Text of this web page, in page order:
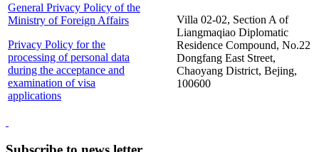
General Privacy Policy of the
Ministry of Foreign Affairs
Privacy Policy for the
processing of personal data
during the acceptance and
examination of visa
applications
Villa 02-02, Section A of
Liangmaqiao Diplomatic
Residence Compound, No.22
Dongfang East Street,
Chaoyang District, Bejing,
100600